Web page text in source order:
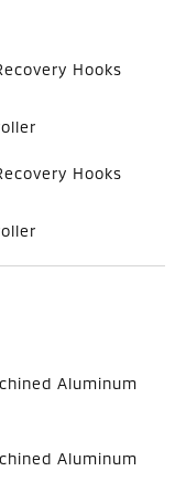
Hooks
Hooks
Aluminum
Aluminum